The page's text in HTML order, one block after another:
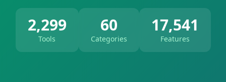
2,299
Tools
60
Categories
17,541
Features